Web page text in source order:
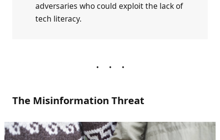
adversaries who could exploit the lack of
tech literacy.
The Misinformation Threat